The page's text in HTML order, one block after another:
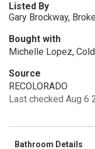
Listed By
Gary Brockway,
Bought with
Michelle Lopez,
Source
RECOLORADO
Last checked Aug 6
Bathroom Details